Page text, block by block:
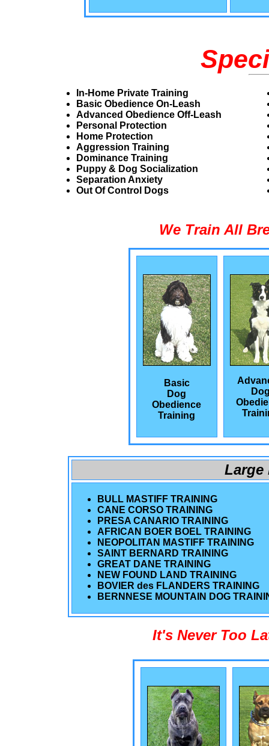
In-Home Private Training
Basic Obedience On-Leash
Advanced Obedience Off-Leash
Personal Protection
Home Protection
Aggression Training
Dominance Training
Puppy & Dog Socialization
Separation Anxiety
Out Of Control Dogs
We Train All
Basic
Dog
Obedience
Training
Large
BULL MASTIFF TRAINING
CANE CORSO TRAINING
PRESA CANARIO TRAINING
AFRICAN BOER BOEL TRAINING
NEOPOLITAN MASTIFF TRAINING
SAINT BERNARD TRAINING
GREAT DANE TRAINING
NEW FOUND LAND TRAINING
BOVIER des FLANDERS TRAINING
BERNNESE MOUNTAIN DOG
It's Never Too